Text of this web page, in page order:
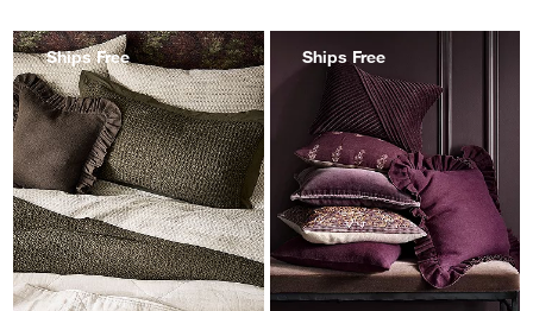
Ships Free Ships Free